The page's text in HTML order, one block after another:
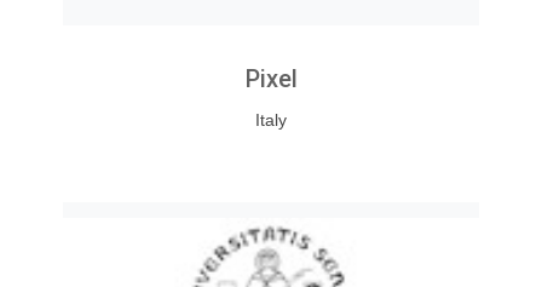
Pixel
Italy